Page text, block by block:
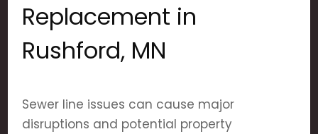
Replacement in
Rushford, MN
Sewer line issues can cause major
disruptions and potential property